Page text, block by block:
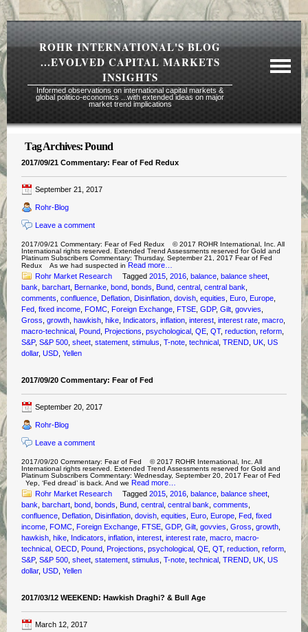
ROHR INTERNATIONAL'S BLOG
...EVOLVED CAPITAL MARKETS
INSIGHTS
Informed observations on international capital markets &
global politico-economics ...with extended ideas on major
market trend implications
About Rohr
Tours
Contact Us
Tag Archives:Pound
2017/09/21 Commentary: Fear of Fed Redux
September 21, 2017
Rohr-Blog
Leave a comment
2017/09/21 Commentary: Fear of Fed Redux © 2017 ROHR International, Inc. All
International rights reserved. Extended Trend Assessments reserved for Gold and
Platinum Subscribers Commentary: Thursday, September 21, 2017 Fear of Fed
Redux As we had suspected in Read more…
Rohr Market Research
Tagged 2015 ,2016 ,balance ,balance sheet
bank ,barchart ,Bernanke ,bond ,bonds ,Bund ,central ,central bank
comments ,confluence ,Deflation ,Disinflation ,dovish ,equities ,Euro ,Europe
Fed ,fixed income ,FOMC ,Foreign Exchange ,FTSE ,GDP,Gilt ,govvies
Gross ,growth ,hawkish ,hike Indicators ,inflation ,interest ,interest rate ,macro
macro-technical ,Pound ,Projections ,psychological ,QE ,QT,reduction ,reform
S&P,S&P 500 ,sheet ,statement ,stimulus ,T-note ,technical ,TREND ,UK ,US
dollar,USD ,Yellen
2017/09/20 Commentary: Fear of Fed
September 20, 2017
Rohr-Blog
Leave a comment
2017/09/20 Commentary: Fear of Fed © 2017 ROHR International, Inc. All
International rights reserved. Extended Trend Assessments reserved for Gold and
Platinum Subscribers Commentary: Wednesday, September 20, 2017 Fear of Fed
Yep, ‘Fed dread’ is back. And we Read more…
Rohr Market Research
Tagged 2015 ,2016 ,balance ,balance sheet
bank ,barchart ,bond ,bonds ,Bund ,central ,central bank ,comments
confluence ,Deflation ,Disinflation ,dovish ,equities ,Euro ,Europe ,Fed ,fixed
income ,FOMC ,Foreign Exchange ,FTSE ,GDP,Gilt ,govvies ,Gross ,growth
hawkish ,hike Indicators ,inflation ,interest ,interest rate ,macro ,macro-
technical ,OECD ,Pound ,Projections ,psychological ,QE ,QT,reduction ,reform
S&P,S&P 500 ,sheet ,statement ,stimulus ,T-note ,technical ,TREND ,UK ,US
dollar,USD ,Yellen
2017/03/12 WEEKEND: Hawkish Draghi? & Bull Age
March 12, 2017